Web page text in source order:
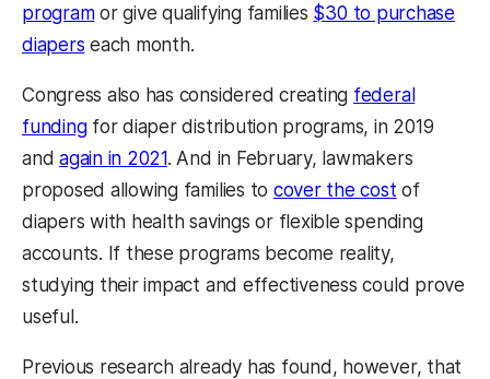
programor give qualifying families $30 to purchase
diapers each month.
Congress also has considered creating federal
fundingfor diaper distribution programs, in 2019
andagain in 2021. And in February, lawmakers
proposed allowing families to cover the cost of
diapers with health savings or flexible spending
accounts. If these programs become reality,
studying their impact and effectiveness could prove
useful.
Previous research already has found, however, that